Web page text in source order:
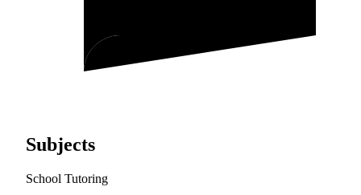
Subjects
School Tutoring